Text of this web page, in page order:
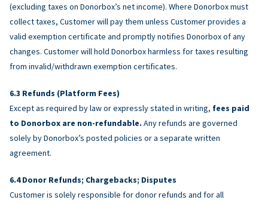
(excluding taxes on Donorbox’s net income). Where Donorbox must
collect taxes, Customer will pay them unless Customer provides a
valid exemption certificate and promptly notifies Donorbox of any
changes. Customer will hold Donorbox harmless for taxes resulting
from invalid/withdrawn exemption certificates.
Refunds (Platform Fees)
Except as required by law or expressly stated in writing, fees paid
to Donorbox are non-refundable. Any refunds are governed
solely by Donorbox’s posted policies or a separate written
agreement.
Donor Refunds; Chargebacks; Disputes
Customer is solely responsible for donor refunds and for all